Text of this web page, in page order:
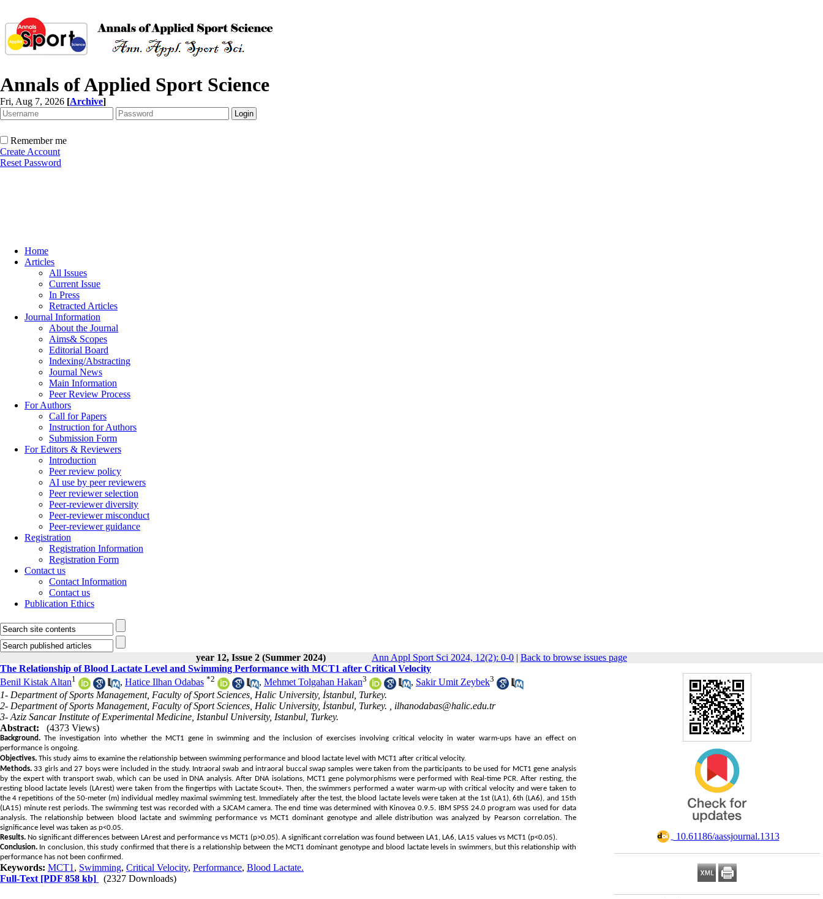
Annals of Applied Sport Science
Fri, Aug 7, 2026 [Archive]
Remember me
Create Account
Reset Password
Home
Articles
All Issues
Current Issue
In Press
Retracted Articles
Journal Information
About the Journal
Aims& Scopes
Editorial Board
Indexing/Abstracting
Journal News
Main Information
Peer Review Process
For Authors
Call for Papers
Instruction for Authors
Submission Form
For Editors & Reviewers
Introduction
Peer review policy
AI use by peer reviewers
Peer reviewer selection
Peer-reviewer diversity
Peer-reviewer misconduct
Peer-reviewer guidance
Registration
Registration Information
Registration Form
Contact us
Contact Information
Contact us
Publication Ethics
year 12, Issue 2 (Summer 2024) Ann Appl Sport Sci 2024, 12(2): 0-0 | Back to browse issues page
‎ 10.61186/aassjournal.1313
The Relationship of Blood Lactate Level and Swimming Performance with MCT1 after Critical Velocity
Benil Kistak Altan1 , Hatice Ilhan Odabas *2 , Mehmet Tolgahan Hakan3 , Sakir Umit Zeybek3
1- Department of Sports Management, Faculty of Sport Sciences, Halic University, İstanbul, Turkey.
2- Department of Sports Management, Faculty of Sport Sciences, Halic University, İstanbul, Turkey. , ilhanodabas@halic.edu.tr
3- Aziz Sancar Institute of Experimental Medicine, Istanbul University, Istanbul, Turkey.
Abstract:
(4373 Views)
Background. The investigation into whether the MCT1 gene in swimming and the inclusion of exercises involving critical velocity in water warm-ups have an effect on
performance is ongoing.
Objectives. This study aims to examine the relationship between swimming performance and blood lactate level with MCT1 after critical velocity.
Methods.33 girls and 27 boys were included in the study. Intraoral swab and intraoral buccal swap samples were taken from the participants to be used for MCT1 gene analysis
by the expert with transport swab, which can be used in DNA analysis. After DNA isolations, MCT1 gene polymorphisms were performed with Real-time PCR. After resting, the
resting blood lactate levels (LArest) were taken from the fingertips with Lactate Scout+. Then, the swimmers performed a water warm-up with critical velocity and were taken to
the 4 repetitions of the 50-meter (m) individual medley maximal swimming test. Immediately after the test, the blood lactate levels were taken at the 1st (LA1), 6th (LA6), and 15th
(LA15) minute rest periods. The swimming test was recorded with a SJCAM camera. The end time was determined with Kinovea 0.9.5. IBM SPSS 24.0 program was used for data
analysis. The relationship between blood lactate and swimming performance vs MCT1 dominant genotype and allele distribution was analyzed by Pearson correlation. The
significance level was taken as p<0.05.
Results. No significant differences between LArest and performance vs MCT1 (p>0.05). A significant correlation was found between LA1, LA6, LA15 values vs MCT1 (p<0.05).
Conclusion. In conclusion, this study confirmed that there is a relationship between the MCT1 dominant genotype and blood lactate levels in swimmers, but this relationship with
performance has not been confirmed.
Keywords: MCT1 , Swimming, Critical Velocity, Performance, Blood Lactate.
Full-Text [PDF 858 kb] (2327 Downloads)